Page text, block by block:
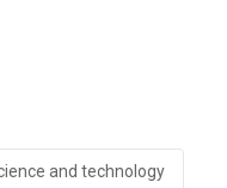
and technology